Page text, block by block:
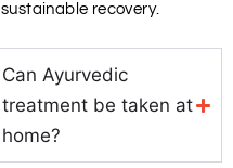
sustainable recovery.
Can Ayurvedic
treatment be taken at
home?